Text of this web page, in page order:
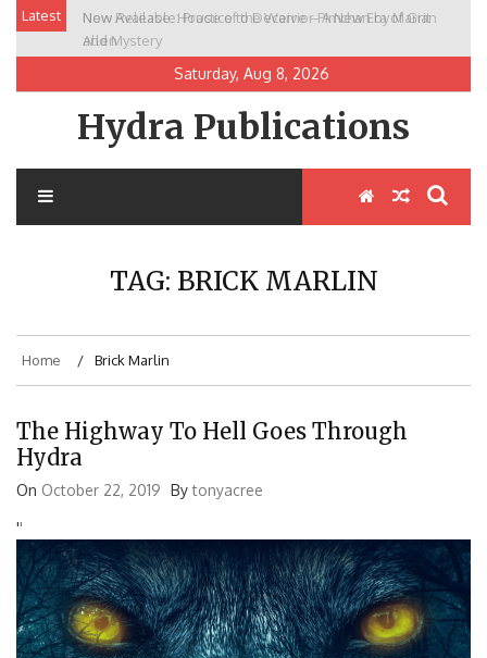
Skip
content
Latest
New Release: House of the Warrior Pimchan by Marian
Allen
Saturday, Aug 8, 2026
Hydra Publications
TAG: BRICK MARLIN
Home Brick Marlin
The Highway To Hell Goes Through
Hydra
On October 22, 2019 Bytonyacree
''